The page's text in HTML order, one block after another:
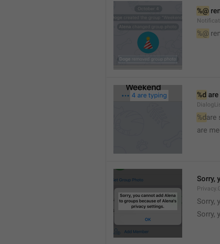
%@
%@
%d
%dare
are
Sorry,
Sorry,
Sorry,